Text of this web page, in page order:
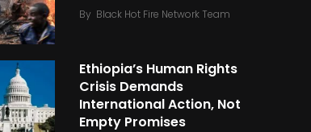
By Black Hot Fire Network Team
Ethiopia’s Human Rights
Crisis Demands
International Action, Not
Empty Promises